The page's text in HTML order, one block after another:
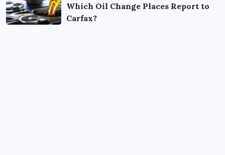
Which Oil Change Places Report to
Carfax?